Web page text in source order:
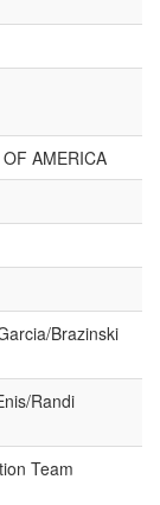
AMERICA
Brazinski
Randi
Team